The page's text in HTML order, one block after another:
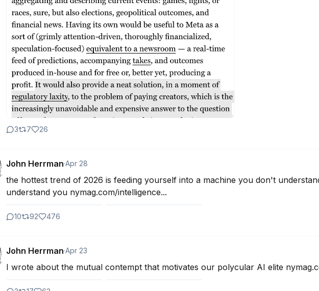
3 7 26
John Herrman·Apr 28
the hottest trend of 2026 is feeding yourself into a machine you don't
understand you nymag.com/intelligence...
10 92 476
John Herrman·Apr 23
I wrote about the mutual contempt that motivates our polycular AI elite